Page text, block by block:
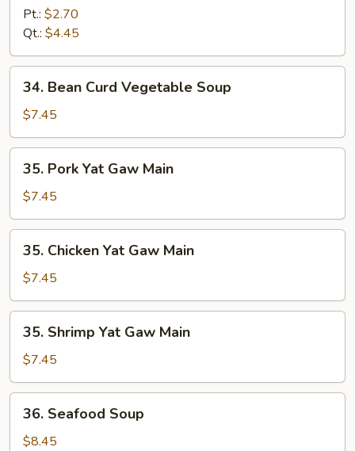
Sour
Pt.: $2.70
Qt.: $4.45
34.
Bean
Curd
Vegetable
Soup
34. Bean Curd Vegetable Soup
$7.45
35.
Pork
Yat
Gaw
Main
35. Pork Yat Gaw Main
$7.45
35.
Chicken
Yat
Gaw
Main
35. Chicken Yat Gaw Main
$7.45
35.
Shrimp
Yat
Gaw
Main
35. Shrimp Yat Gaw Main
$7.45
36.
Seafood
Soup
36. Seafood Soup
$8.45